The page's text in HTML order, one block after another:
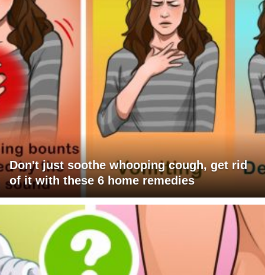
Don't just soothe whooping cough, get rid
of it with these 6 home remedies